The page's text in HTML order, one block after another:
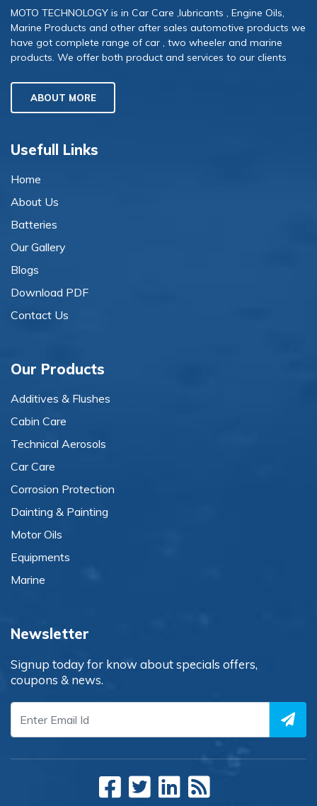
MOTO TECHNOLOGY is in Car Care ,lubricants , Engine Oils,
Marine Products and other after sales automotive products we
have got complete range of car , two wheeler and marine
products. We offer both product and services to our clients
ABOUT MORE
Usefull Links
Home
About Us
Batteries
Our Gallery
Blogs
Download PDF
Contact Us
Our Products
Additives & Flushes
Cabin Care
Technical Aerosols
Car Care
Corrosion Protection
Dainting & Painting
Motor Oils
Equipments
Marine
Newsletter
Signup today for know about specials offers,
coupons & news.